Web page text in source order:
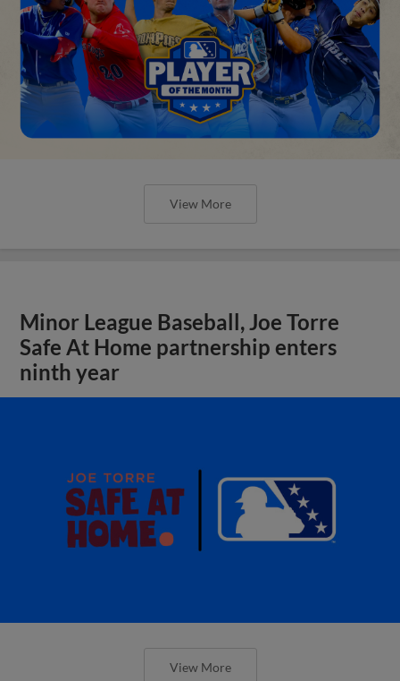
View More
Minor League Baseball, Joe Torre
Safe At Home partnership enters
ninth year
View More